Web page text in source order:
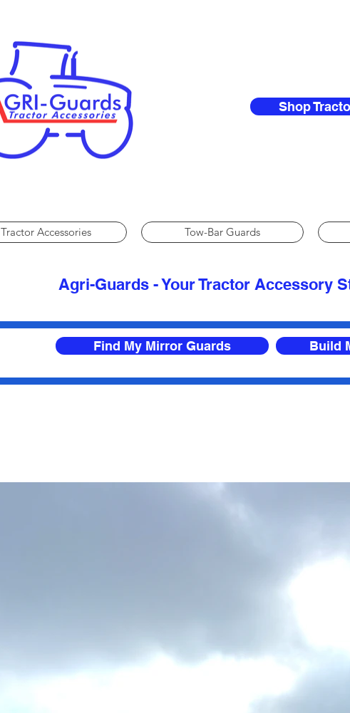
Shop
Tractor Accessories Tow-Bar Guards
Agri-Guards - Your Tractor Accessory
Find My Mirror Guards Build